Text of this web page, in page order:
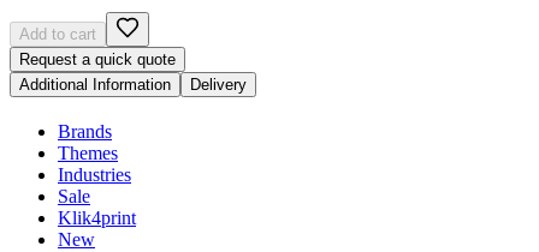
Add to cart
Request a quick quote
Additional Information
Delivery
Brands
Themes
Industries
Sale
Klik4print
New